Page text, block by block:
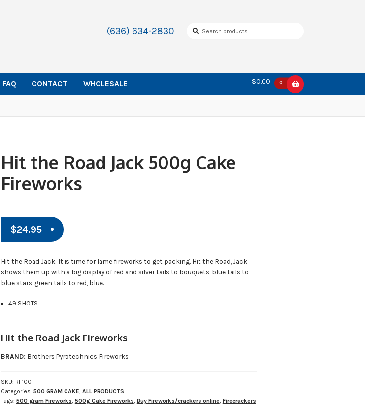
Search
Search
(636) 634-2830
FAQ CONTACT WHOLESALE $0.00 0
Hit the Road Jack 500g Cake
Fireworks
$24.95
Hit the Road Jack: It is time for lame fireworks to get packing. Hit the Road, Jack
shows them up with a big display of red and silver tails to bouquets, blue tails to
blue stars, green tails to red, blue.
49 SHOTS
Hit the Road Jack Fireworks
BRAND: Brothers Pyrotechnics Fireworks
SKU: RF100
Categories: 500 GRAM CAKE, ALL PRODUCTS
Tags: 500 gram Fireworks, 500g Cake Fireworks, Buy Fireworks/crackers online, Firecrackers